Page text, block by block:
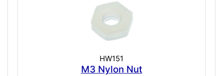
HW151
M3 Nylon Nut